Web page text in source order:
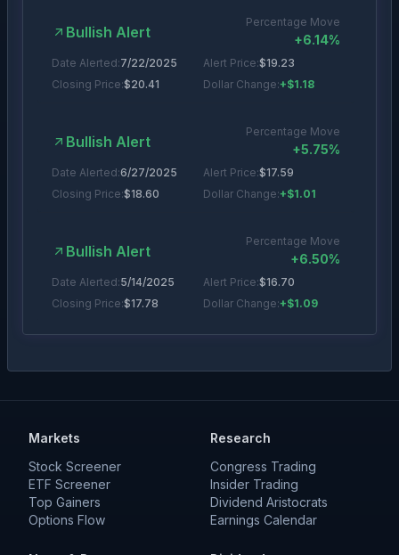
Bullish Alert
Percentage Move
+6.14%
Date Alerted:7/22/2025 Alert Price:$19.23
Closing Price:$20.41 Dollar Change:+$1.18
Bullish Alert
Percentage Move
+5.75%
Date Alerted:6/27/2025 Alert Price:$17.59
Closing Price:$18.60 Dollar Change:+$1.01
Bullish Alert
Percentage Move
+6.50%
Date Alerted:5/14/2025 Alert Price:$16.70
Closing Price:$17.78 Dollar Change:+$1.09
+15.49%
Markets
Stock Screener
ETF Screener
Top Gainers
Options Flow
Research
Congress Trading
Insider Trading
Dividend Aristocrats
Earnings Calendar